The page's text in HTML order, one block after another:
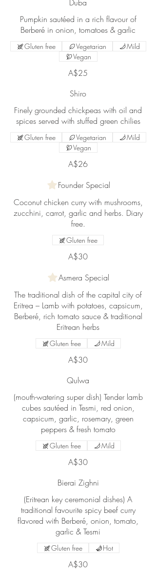
Duba
Pumpkin sautéed in a rich flavour of
A$25
Gluten free Vegetarian
Mild
Vegan
Shiro
Finely grounded chickpeas with oil and
spices served with stuffed green chilies
A$26
Gluten free Vegetarian
Mild
Vegan
Founder Special
Coconut chicken curry with mushrooms,
zucchini, carrot, garlic and herbs. Diary
free.
A$30
Gluten free
Asmera Special
The traditional dish of the capital city of
Eritrea – Lamb with potatoes, capsicum,
Berberé, rich tomato sauce & traditional
Eritrean herbs
A$30
Gluten free Mild
Qulwa
(mouth-watering super dish) Tender lamb
cubes sautéed in Tesmi, red onion,
capsicum, garlic, rosemary, green
peppers & fresh tomato
A$30
Gluten free Mild
Bierai Zighni
(Eritrean key ceremonial dishes) A
traditional favourite spicy beef curry
flavored with Berberé, onion, tomato,
garlic & Tesmi
A$30
Gluten free Hot